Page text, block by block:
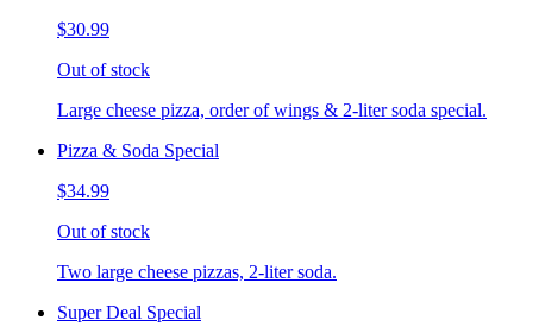
$30.99
Out of stock
Large cheese pizza, order of wings & 2-liter soda special.
Pizza & Soda Special
$34.99
Out of stock
Two large cheese pizzas, 2-liter soda.
Super Deal Special